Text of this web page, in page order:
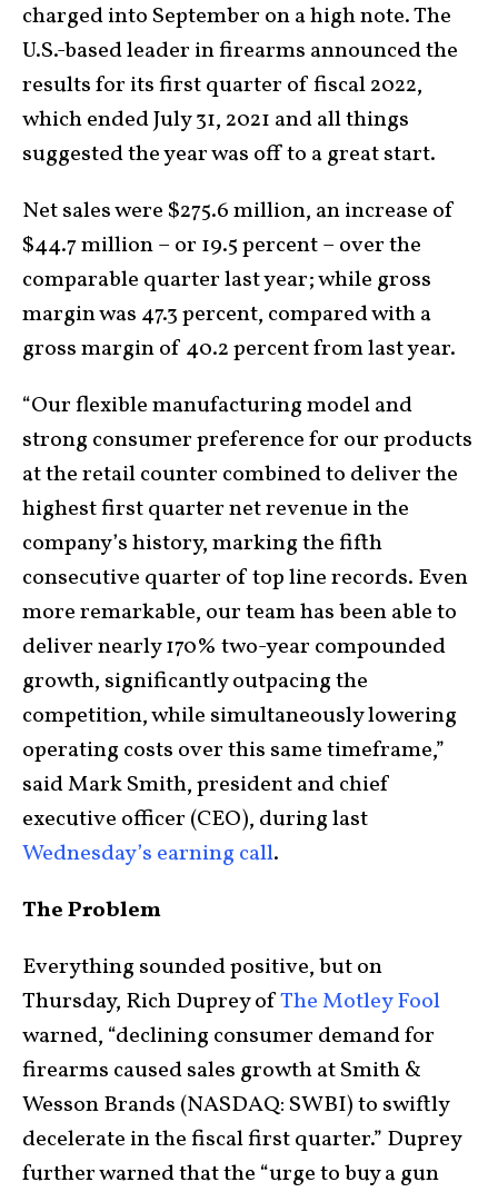
charged into September on a high note. The
U.S.-based leader in firearms announced the
results for its first quarter of fiscal 2022,
which ended July 31, 2021 and all things
suggested the year was off to a great start.
Net sales were $275.6 million, an increase of
$44.7 million – or 19.5 percent – over the
comparable quarter last year; while gross
margin was 47.3 percent, compared with a
gross margin of 40.2 percent from last year.
“Our flexible manufacturing model and
strong consumer preference for our products
at the retail counter combined to deliver the
highest first quarter net revenue in the
company’s history, marking the fifth
consecutive quarter of top line records. Even
more remarkable, our team has been able to
deliver nearly 170% two-year compounded
growth, significantly outpacing the
competition, while simultaneously lowering
operating costs over this same timeframe,”
said Mark Smith, president and chief
executive officer (CEO), during last
Wednesday’s earning call.
The Problem
Everything sounded positive, but on
Thursday, Rich Duprey ofThe Motley Fool
warned, “declining consumer demand for
firearms caused sales growth at Smith &
Wesson Brands (NASDAQ: SWBI) to swiftly
decelerate in the fiscal first quarter.” Duprey
further warned that the “urge to buy a gun